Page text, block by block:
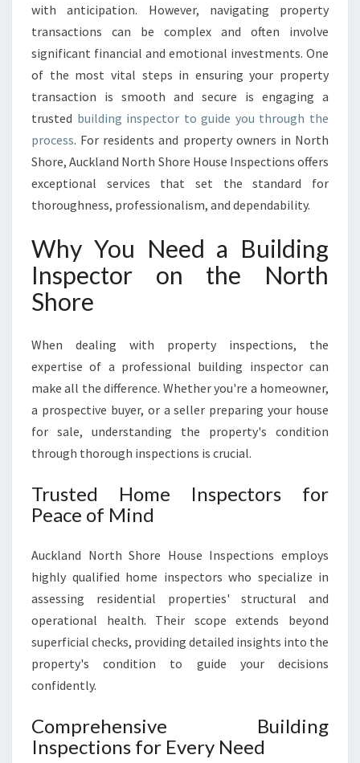
C
T
R
E
X
C
L
L
E
N
W
I
U
C
L
A
N
D
S
H
R
E
H
O
N
with anticipation. However, navigating property
transactions can be complex and often involve
significant financial and emotional investments. One
of the most vital steps in ensuring your property
transaction is smooth and secure is engaging a
trusted building inspector to guide you through the
process. For residents and property owners in North
Shore, Auckland North Shore House Inspections offers
exceptional services that set the standard for
thoroughness, professionalism, and dependability.
Why You Need a Building
Inspector on the North
Shore
When dealing with property inspections, the
expertise of a professional building inspector can
make all the difference. Whether you're a homeowner,
a prospective buyer, or a seller preparing your house
for sale, understanding the property's condition
through thorough inspections is crucial.
Trusted Home Inspectors for
Peace of Mind
Auckland North Shore House Inspections employs
highly qualified home inspectors who specialize in
assessing residential properties' structural and
operational health. Their scope extends beyond
superficial checks, providing detailed insights into the
property's condition to guide your decisions
confidently.
Comprehensive Building
Inspections for Every Need